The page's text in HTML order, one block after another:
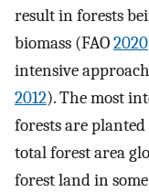
result in forests
biomass (FAO2020
intensive
2012). The most
forests are
total forest area
forest land in